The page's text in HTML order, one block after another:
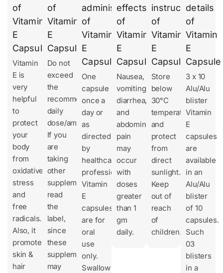
of
Vitamin
E
Capsule
Vitamin
E is
very
helpful
to
protect
your
body
from
oxidative
stress
and
free
radicals.
Also, it
promotes
skin &
hair
of
Vitamin
E
Capsule
Do not
exceed
the
recommended
daily
dose/amount.
If you
are
taking
other
supplements,
read
the
label,
since
these
supplements
may
administration
of
Vitamin
E
Capsule
One
capsule
once a
day or
as
directed
by
healthcare
professionals.
Vitamin
E
capsules
are for
oral
use
only.
Swallow
effects
of
Vitamin
E
Capsule
Nausea,
vomiting,
diarrhea,
and
abdominal
pain
may
occur
with
doses
greater
than 1
gm
daily.
instruction
of
Vitamin
E
Capsule
Store
below
30°C
temperature
and
protect
from
direct
sunlight.
Keep
out of
reach
of
children.
details
of
Vitamin
E
Capsule
3 x 10
Alu/Alu
blister
Vitamin
E
capsules
are
available
in an
Alu/Alu
blister
of 10
capsules.
Such
03
blisters
in a